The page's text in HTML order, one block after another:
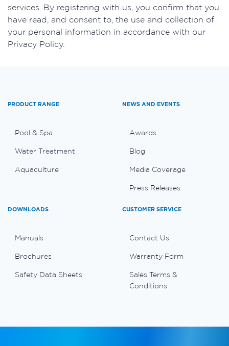
services. By registering with us, you confirm that you
have read, and consent to, the use and collection of
your personal information in accordance with our
Privacy Policy.
PRODUCT RANGE
Pool & Spa
Water Treatment
Aquaculture
NEWS AND EVENTS
Awards
Blog
Media Coverage
Press Releases
DOWNLOADS
Manuals
Brochures
Safety Data Sheets
CUSTOMER SERVICE
Contact Us
Warranty Form
Sales Terms &
Conditions